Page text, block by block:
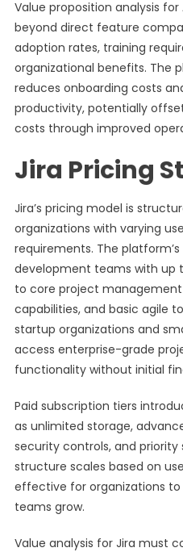
Value proposition analysis
beyond direct feature
adoption rates, training
organizational benefits. The
reduces onboarding costs
productivity, potentially
costs through improved
Jira Pricing
Jira’s pricing model is
organizations with varying
requirements. The
development teams with up
to core project
capabilities, and basic agile
startup organizations and
access enterprise-grade
functionality without initial
Paid subscription tiers
as unlimited storage,
security controls, and priority
structure scales based on
effective for organizations
teams grow.
Value analysis for Jira must